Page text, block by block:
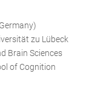
zu Lübeck
Brain Sciences
of Cognition